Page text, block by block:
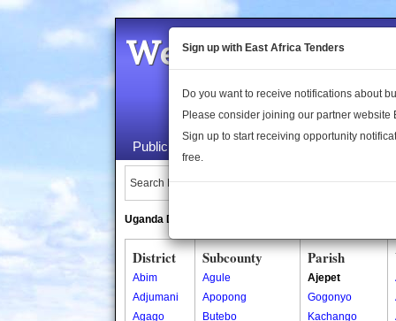
Welcome to the
Public Maps About Us
Search Locations:
Uganda Directory
District
Abim
Adjumani
Agago
Subcounty
Agule
Apopong
Butebo
Parish
Ajepet
Gogonyo
Kachango
Sign up with East Africa Tenders
Do you want to receive notifications about
Please consider joining our partner website
Sign up to start receiving opportunity
free.